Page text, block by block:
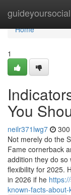
guideyoursocial
Home
Home
1
You
neilr371lwg7
Not merely do the
Fame cornerback
addition they do so
flexibility for 2025.
in 2026 if he
known-facts-